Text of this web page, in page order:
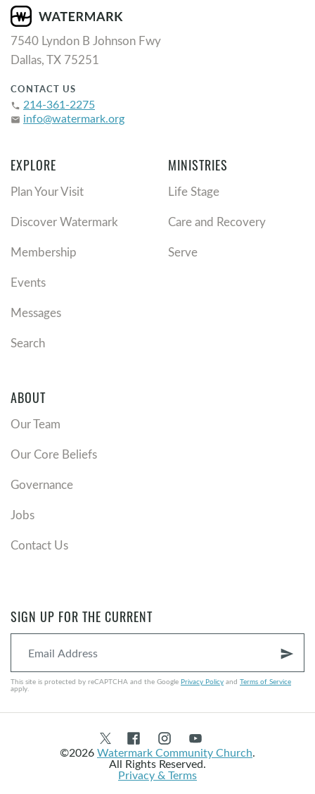
7540 Lyndon B Johnson Fwy
Dallas, TX 75251
CONTACT US
phone 214-361-2275
email info@watermark.org
EXPLORE
Plan Your Visit
Discover Watermark
Membership
Events
Messages
Search
MINISTRIES
Life Stage
Care and Recovery
Serve
ABOUT
Our Team
Our Core Beliefs
Governance
Jobs
Contact Us
SIGN UP FOR THE CURRENT
send
This site is protected by reCAPTCHA and the Google Privacy Policy and Terms of Service
apply.
©2026Watermark Community Church.
All Rights Reserved.
Privacy & Terms